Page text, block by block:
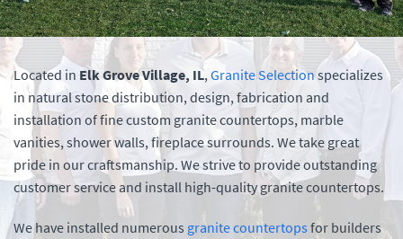
Located in Elk Grove Village, IL, Granite Selectionspecializes
in natural stone distribution, design, fabrication and
installation of fine custom granite countertops, marble
vanities, shower walls, fireplace surrounds. We take great
pride in our craftsmanship. We strive to provide outstanding
customer service and install high-quality granite countertops.
We have installed numerous granite countertops for builders